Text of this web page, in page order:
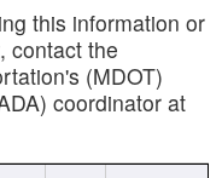
this information or
contact the
(MDOT)
coordinator at